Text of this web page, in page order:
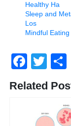
Healthy Ha
Sleep and
Los
Mindful
Related